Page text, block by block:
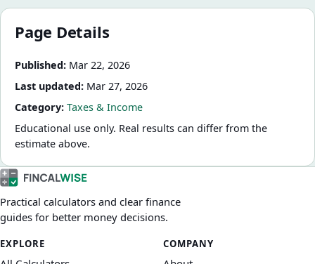
Page Details
Published: Mar 22, 2026
Last updated: Mar 27, 2026
Category: Taxes & Income
Educational use only. Real results can differ from the
estimate above.
Practical calculators and clear finance
guides for better money decisions.
EXPLORE COMPANY